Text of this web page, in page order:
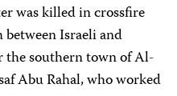
was killed in crossfire
Israeli and
the southern town of Al-
Abu Rahal, who worked